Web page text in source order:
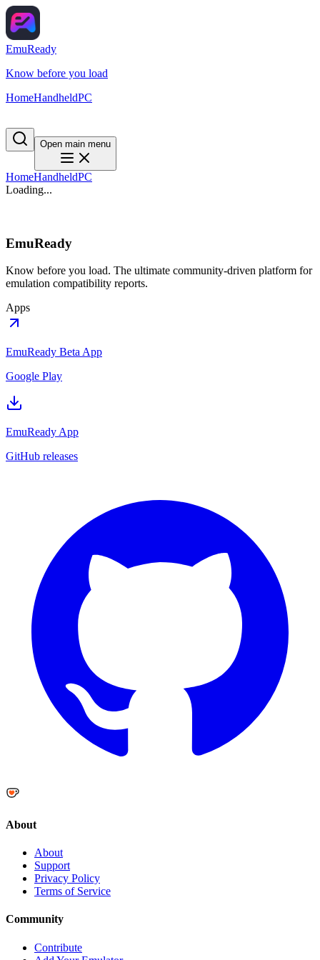
EmuReady
Know before you load
HomeHandheldPC
Open main menu
HomeHandheldPC
Loading...
EmuReady
Know before you load. The ultimate community-driven platform for
emulation compatibility reports.
Apps
EmuReady Beta App
Google Play
EmuReady App
GitHub releases
About
About
Support
Privacy Policy
Terms of Service
Community
Contribute